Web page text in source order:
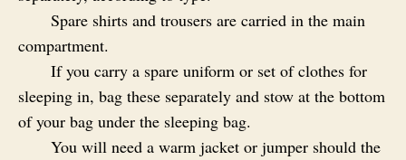
Spare shirts and trousers are carried in the main
compartment.
If you carry a spare uniform or set of clothes for
sleeping in, bag these separately and stow at the bottom
of your bag under the sleeping bag.
You will need a warm jacket or jumper should the